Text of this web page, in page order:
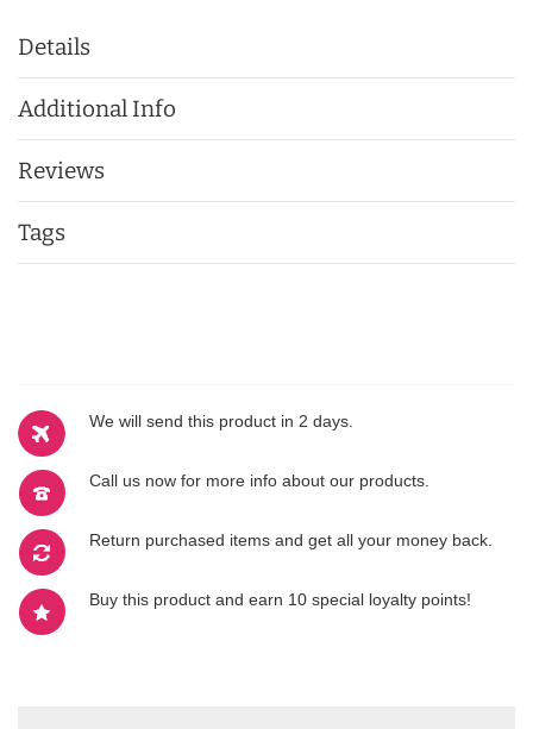
We will send this product in 2 days.
Call us now for more info about our products.
Return purchased items and get all your money back.
Buy this product and earn 10 special loyalty points!
Details
Additional Info
Reviews
Tags